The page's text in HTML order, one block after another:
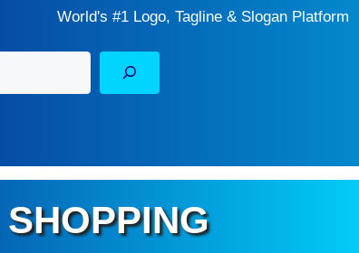
World's #1 Logo, Tagline & Slogan Platform